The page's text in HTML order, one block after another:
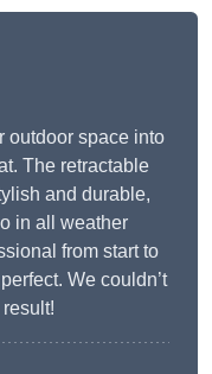
outdoor space into
The retractable
and durable,
in all weather
from start to
We couldn’t